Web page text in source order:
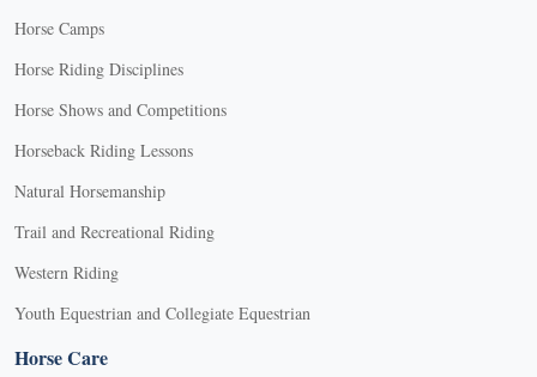
Horse Camps
Horse Riding Disciplines
Horse Shows and Competitions
Horseback Riding Lessons
Natural Horsemanship
Trail and Recreational Riding
Western Riding
Youth Equestrian and Collegiate Equestrian
Horse Care